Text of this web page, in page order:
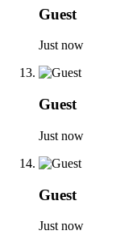
Guest
Just now
Guest
Just now
Guest
Just now